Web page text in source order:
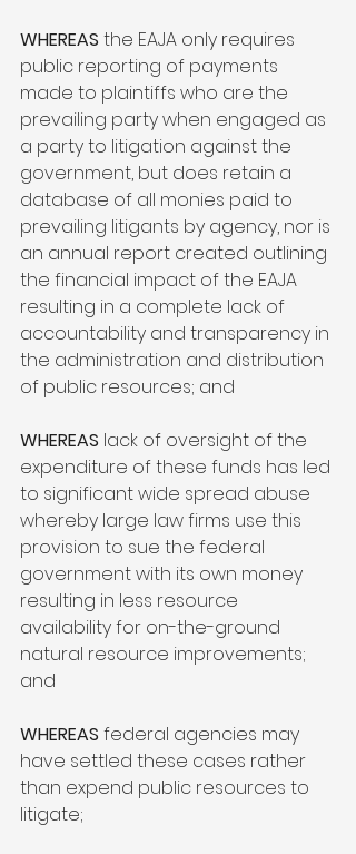
WHEREAS the EAJA only requires
public reporting of payments
made to plaintiffs who are the
prevailing party when engaged as
a party to litigation against the
government, but does retain a
database of all monies paid to
prevailing litigants by agency, nor is
an annual report created outlining
the financial impact of the EAJA
resulting in a complete lack of
accountability and transparency in
the administration and distribution
of public resources; and
WHEREAS lack of oversight of the
expenditure of these funds has led
to significant wide spread abuse
whereby large law firms use this
provision to sue the federal
government with its own money
resulting in less resource
availability for on-the-ground
natural resource improvements;
and
WHEREAS federal agencies may
have settled these cases rather
than expend public resources to
litigate;